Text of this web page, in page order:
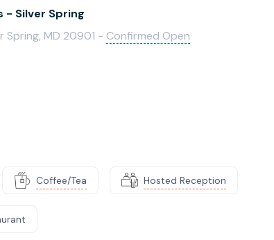
- Silver Spring
Spring, MD 20901 - Confirmed Open
Coffee/Tea Hosted Reception